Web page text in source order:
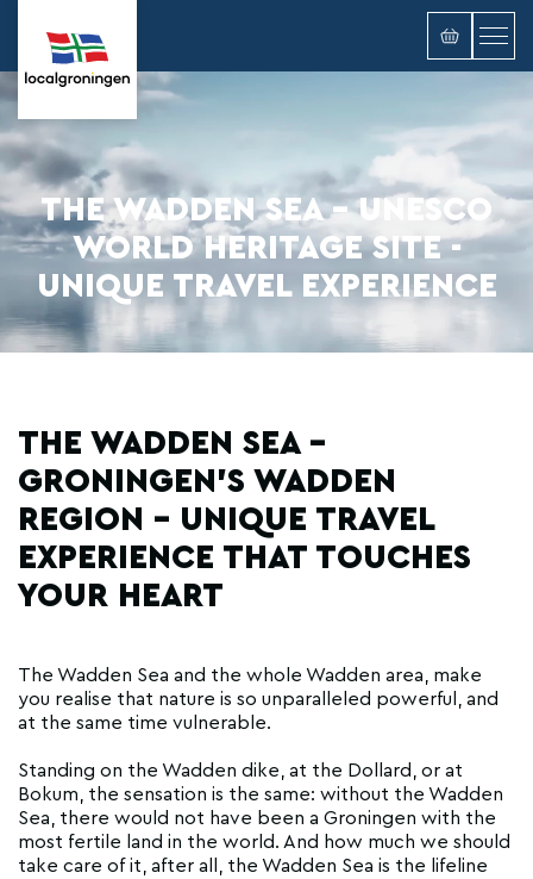
THE WADDEN SEA - UNESCO
WORLD HERITAGE SITE -
UNIQUE TRAVEL EXPERIENCE
THE WADDEN SEA -
GRONINGEN'S WADDEN
REGION - UNIQUE TRAVEL
EXPERIENCE THAT TOUCHES
YOUR HEART
The Wadden Sea and the whole Wadden area, make
you realise that nature is so unparalleled powerful, and
at the same time vulnerable.
Standing on the Wadden dike, at the Dollard, or at
Bokum, the sensation is the same: without the Wadden
Sea, there would not have been a Groningen with the
most fertile land in the world. And how much we should
take care of it, after all, the Wadden Sea is the lifeline